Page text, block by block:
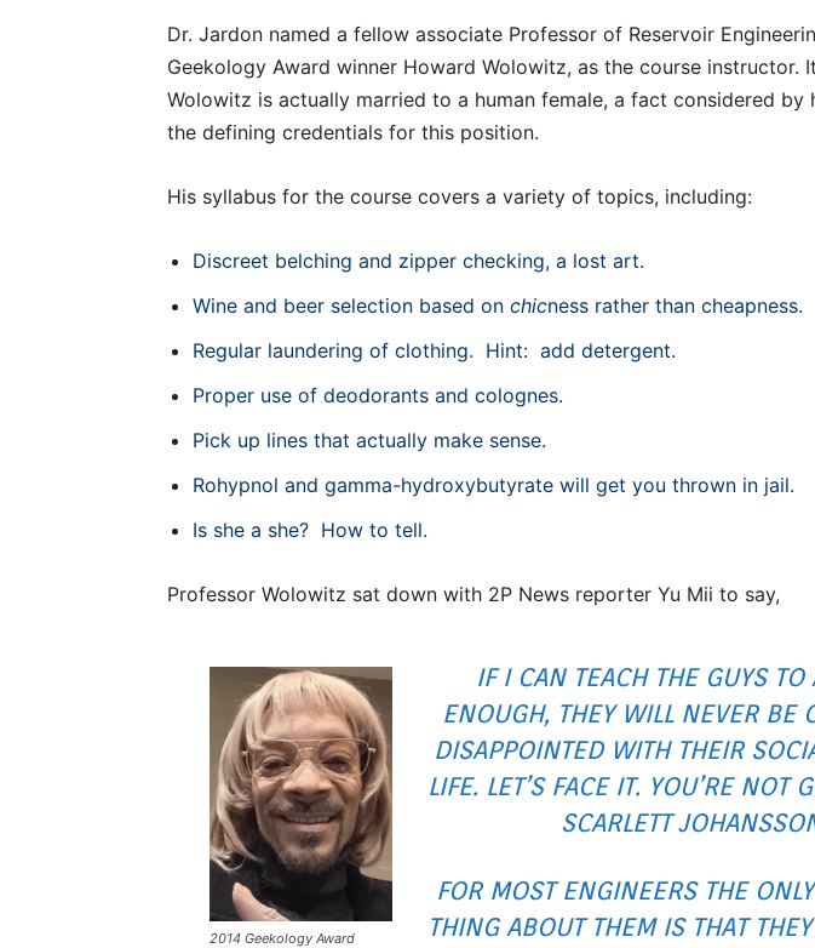
Dr. Jardon named a fellow associate Professor of Reservoir
Geekology Award winner Howard Wolowitz, as the course instructor.
Wolowitz is actually married to a human female, a fact considered by
the defining credentials for this position.
His syllabus for the course covers a variety of topics, including:
Discreet belching and zipper checking, a lost art.
Wine and beer selection based on chicness rather than cheapness.
Regular laundering of clothing. Hint: add detergent.
Proper use of deodorants and colognes.
Pick up lines that actually make sense.
Rohypnol and gamma-hydroxybutyrate will get you thrown in jail.
Is she a she? How to tell.
Professor Wolowitz sat down with 2P News reporter Yu Mii to say,
2014 Geekology Award
IF I CAN TEACH THE GUYS
ENOUGH, THEY WILL NEVER BE
DISAPPOINTED WITH THEIR
LIFE. LET’S FACE IT. YOU’RE NOT
SCARLETT
FOR MOST ENGINEERS THE
THING ABOUT THEM IS THAT